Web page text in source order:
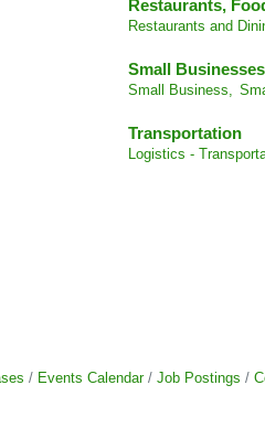
Restaurants,
Restaurants and
Small Businesses
Small Business,
Transportation
Logistics -
Events Calendar Job Postings